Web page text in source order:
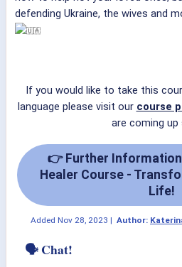
defending Ukraine, the wives and
If you would like to take this
language please visit our course
are coming up
👉 Further
Healer Course -
Life!
Added Nov 28, 2023 | Author:
🗣 Chat!